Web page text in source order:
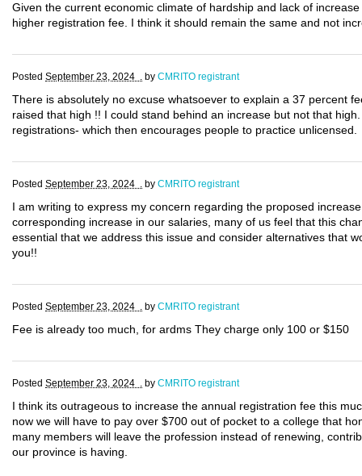
Given the current economic climate of hardship and lack of
higher registration fee. I think it should remain the same and not
Posted September 23, 2024 . by CMRITO registrant
There is absolutely no excuse whatsoever to explain a 37 percent
raised that high !! I could stand behind an increase but not that
registrations- which then encourages people to practice unlicensed.
Posted September 23, 2024 . by CMRITO registrant
I am writing to express my concern regarding the proposed
corresponding increase in our salaries, many of us feel that this
essential that we address this issue and consider alternatives that
you!!
Posted September 23, 2024 . by CMRITO registrant
Fee is already too much, for ardms They charge only 100 or $150
Posted September 23, 2024 . by CMRITO registrant
I think its outrageous to increase the annual registration fee this
now we will have to pay over $700 out of pocket to a college that
many members will leave the profession instead of renewing,
our province is having.